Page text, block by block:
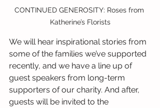
CONTINUED GENEROSITY: Roses from
Katherine’s Florists
We will hear inspirational stories from
some of the families we’ve supported
recently, and we have a line up of
guest speakers from long-term
supporters of our charity. And after,
guests will be invited to the